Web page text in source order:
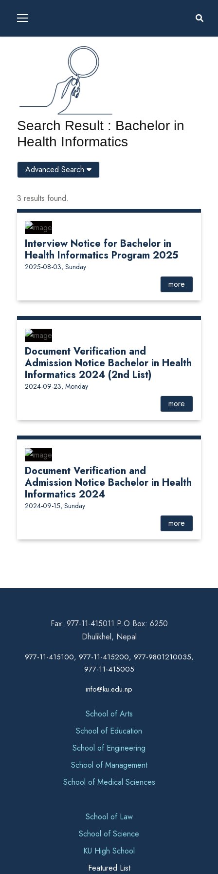
Search Result : Bachelor in
Health Informatics
3 results found.
Interview Notice for Bachelor in
Health Informatics Program 2025
2025-08-03, Sunday
more
Document Verification and
Admission Notice Bachelor in Health
Informatics 2024 (2nd List)
2024-09-23, Monday
more
Document Verification and
Admission Notice Bachelor in Health
Informatics 2024
2024-09-15, Sunday
more
Advanced Search
Fax: 977-11-415011 P.O Box: 6250
Dhulikhel, Nepal
977-11-415100, 977-11-415200, 977-9801210035,
977-11-415005
info@ku.edu.np
School of Arts
School of Education
School of Engineering
School of Management
School of Medical Sciences
School of Law
School of Science
KU High School
Featured List